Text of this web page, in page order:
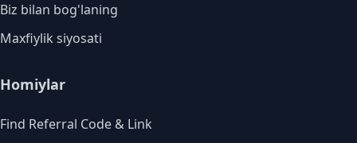
Biz bilan bog'laning
Maxfiylik siyosati
Homiylar
Find Referral Code & Link